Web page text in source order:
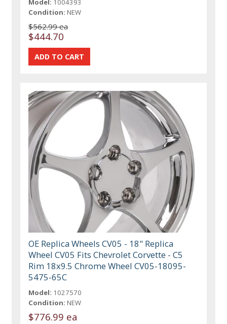
Model: 1004393
Condition: NEW
$562.99 ea
$444.70
OE Replica Wheels CV05 - 18" Replica
Wheel CV05 Fits Chevrolet Corvette - C5
Rim 18x9.5 Chrome Wheel CV05-18095-
5475-65C
Model: 1027570
Condition: NEW
$776.99 ea